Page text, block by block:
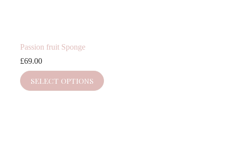
Passion fruit Sponge
£69.00
SELECT OPTIONS